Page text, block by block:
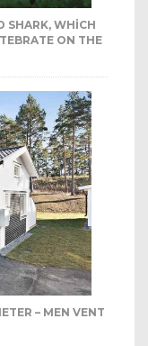
SHARK, WHICH
ON THE
– MEN VENT